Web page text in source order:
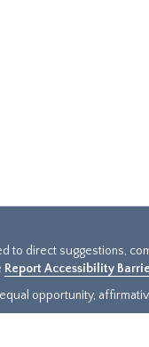
direct suggestions,
Report Accessibility
opportunity,